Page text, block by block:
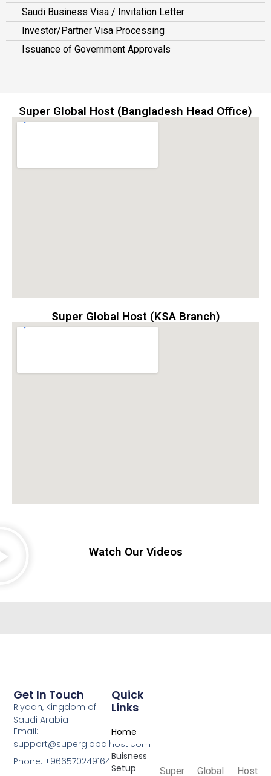
Saudi Business Visa / Invitation Letter
Investor/Partner Visa Processing
Issuance of Government Approvals
Super Global Host (Bangladesh Head Office)
Super Global Host (KSA Branch)
Watch Our Videos
Super Global Host
Quick
Links
Home
Buisness
Setup
Get In Touch
Riyadh, Kingdom of
Saudi Arabia
Email:
support@superglobalhost.com
Phone: +966570249164